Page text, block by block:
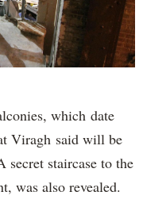
which date
Viragh said will be
secret staircase to the
was also revealed.